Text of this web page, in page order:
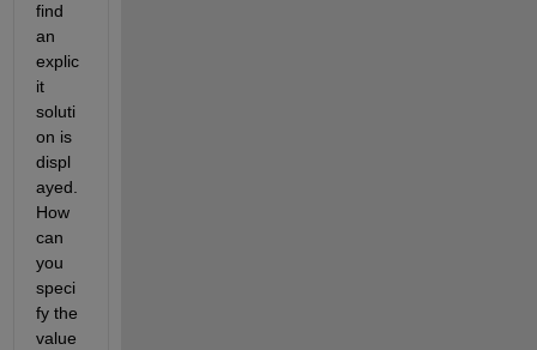
find
an
explic
it
soluti
on is
displ
ayed.
How
can
you
speci
fy the
value